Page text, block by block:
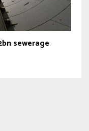
sewerage